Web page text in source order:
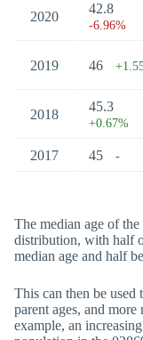
2020
42.8
-6.96%
2019 46
2018
45.3
+0.67%
2017 45 -
The median age of
distribution, with half
median age and half
This can then be used
parent ages, and
example, an